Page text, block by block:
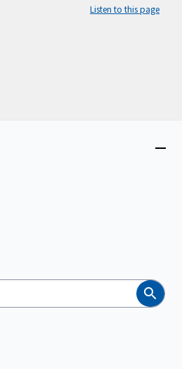
Listen to this page
Search